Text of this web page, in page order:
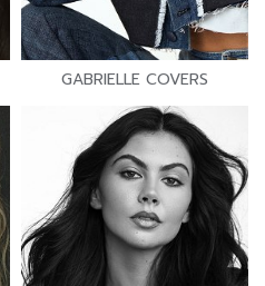
GABRIELLE COVERS